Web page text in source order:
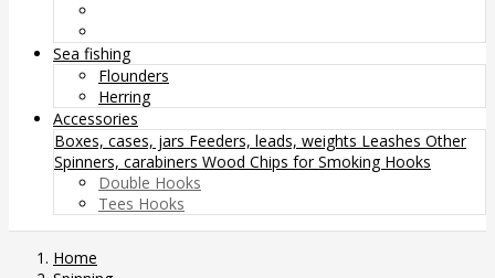
Sea fishing
Flounders
Herring
Accessories
Boxes, cases, jars Feeders, leads, weights Leashes Other
Spinners, carabiners Wood Chips for Smoking Hooks
Double Hooks
Tees Hooks
Home